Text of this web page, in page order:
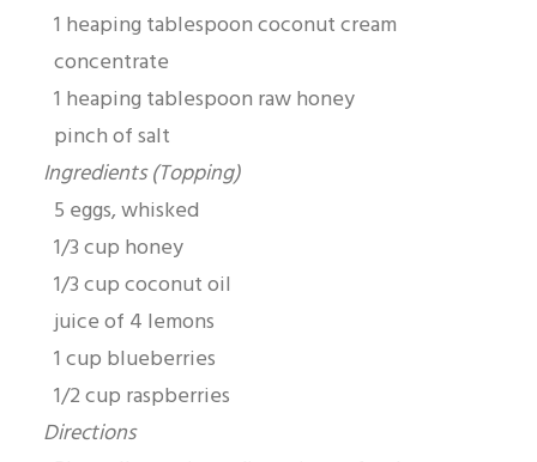
1 heaping tablespoon coconut cream
concentrate
1 heaping tablespoon raw honey
pinch of salt
Ingredients (Topping)
5 eggs, whisked
1/3 cup honey
1/3 cup coconut oil
juice of 4 lemons
1 cup blueberries
1/2 cup raspberries
Directions